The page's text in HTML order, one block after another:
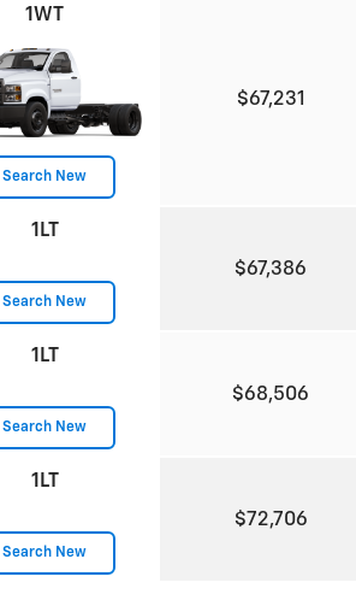
1WT
Search New
$67,231
1LT
Search New
$67,386
1LT
Search New
$68,506
1LT
Search New
$72,706